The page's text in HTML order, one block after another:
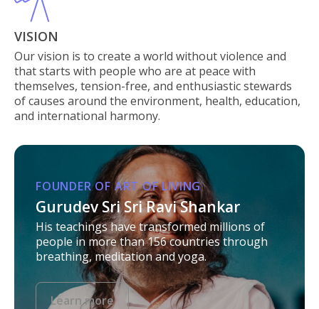
VISION
Our vision is to create a world without violence and
that starts with people who are at peace with
themselves, tension-free, and enthusiastic stewards
of causes around the environment, health, education,
and international harmony.
FOUNDER OF ART OF LIVING
Gurudev Sri Sri Ravi Shankar
His teachings have transformed millions of
people in more than 156 countries through
breathing, meditation and yoga.
Learn more